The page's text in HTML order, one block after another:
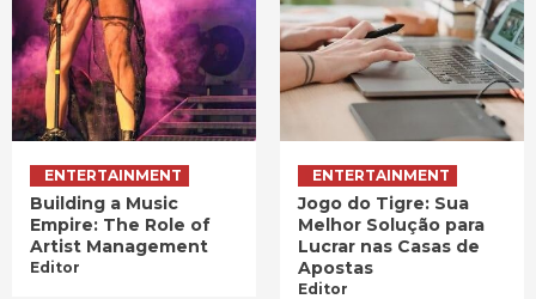
ENTERTAINMENT
Building a Music
Empire: The Role of
Artist Management
Editor
ENTERTAINMENT
Jogo do Tigre: Sua
Melhor Solução para
Lucrar nas Casas de
Apostas
Editor